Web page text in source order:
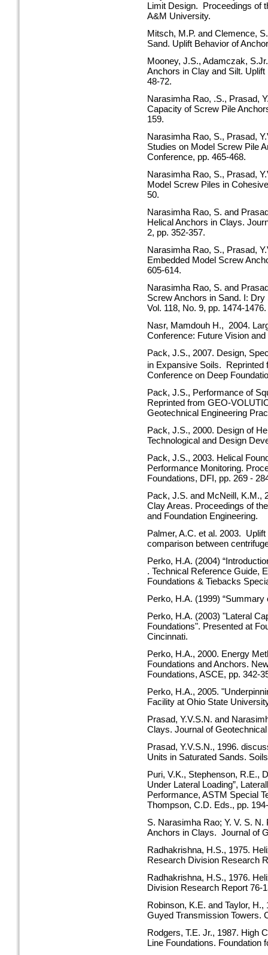
Limit Design. Proceedings of
A&M University.
Mitsch, M.P. and Clemence,
Sand. Uplift Behavior of
Mooney, J.S., Adamczak,
Anchors in Clay and Silt.
48-72.
Narasimha Rao, .S., Prasad,
Capacity of Screw Pile
159.
Narasimha Rao, S., Prasad,
Studies on Model Screw Pile
Conference, pp. 465-468.
Narasimha Rao, S., Prasad,
Model Screw Piles in
50.
Narasimha Rao, S. and
Helical Anchors in Clays.
2, pp. 352-357.
Narasimha Rao, S., Prasad,
Embedded Model Screw
605-614.
Narasimha Rao, S. and
Screw Anchors in Sand. I:
Vol. 118, No. 9, pp. 1474-1476.
Nasr, Mamdouh H., 2004.
Conference: Future Vision
Pack, J.S., 2007. Design,
in Expansive Soils. Reprinted
Conference on Deep
Pack, J.S., Performance of
Reprinted from GEO-
Geotechnical Engineering
Pack, J.S., 2000. Design of
Technological and Design
Pack, J.S., 2003. Helical
Performance Monitoring.
Foundations, DFI, pp. 269 -
Pack, J.S. and McNeill, K.M.,
Clay Areas. Proceedings of
and Foundation Engineering.
Palmer, A.C. et al. 2003.
comparison between
Perko, H.A. (2004)
. Technical Reference Guide,
Foundations & Tiebacks
Perko, H.A. (1999)
Perko, H.A. (2003) "Lateral
Foundations". Presented at
Cincinnati.
Perko, H.A., 2000. Energy
Foundations and Anchors.
Foundations, ASCE, pp. 342-
Perko, H.A., 2005.
Facility at Ohio State
Prasad, Y.V.S.N. and
Clays. Journal of
Prasad, Y.V.S.N., 1996.
Units in Saturated Sands.
Puri, V.K., Stephenson, R.E.,
Under Lateral Loading”,
Performance, ASTM Special
Thompson, C.D. Eds., pp.
S. Narasimha Rao; Y. V. S.
Anchors in Clays. Journal of
Radhakrishna, H.S., 1975.
Research Division Research
Radhakrishna, H.S., 1976.
Division Research Report 76-
Robinson, K.E. and Taylor,
Guyed Transmission Towers.
Rodgers, T.E. Jr., 1987. High
Line Foundations. Foundation